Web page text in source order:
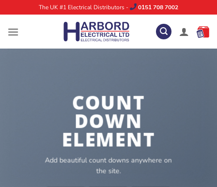
to
content
The UK #1 Electrical Distributors - 0151 708 7002
COUNT
DOWN
ELEMENT
Add beautiful count downs anywhere on
the site.